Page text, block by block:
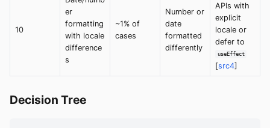
10
er
formatting
with locale
difference
s
~1% of
cases
Number or
date
formatted
differently
APIs with
explicit
locale or
defer to
useEffect
[src4]
Decision Tree